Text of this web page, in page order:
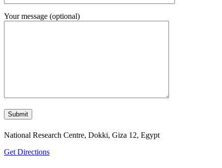
Your message (optional)
National Research Centre, Dokki, Giza 12, Egypt
Get Directions